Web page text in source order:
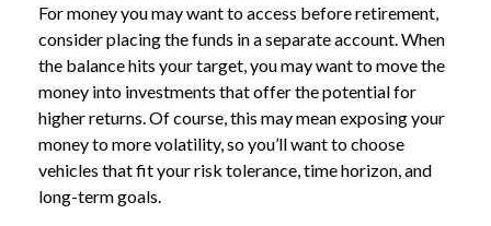
For money you may want to access before retirement,
consider placing the funds in a separate account. When
the balance hits your target, you may want to move the
money into investments that offer the potential for
higher returns. Of course, this may mean exposing your
money to more volatility, so you’ll want to choose
vehicles that fit your risk tolerance, time horizon, and
long-term goals.